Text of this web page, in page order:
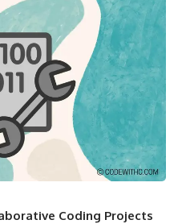
Coding Projects